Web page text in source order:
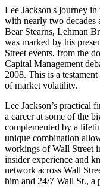
Lee Jackson's journey
with nearly two decades
Bear Stearns, Lehman
was marked by his
Street events, from the
Capital Management
2008. This is a
of market volatility.
Lee Jackson’s practical
a career at some of the
complemented by a
unique combination
workings of Wall Street
insider experience and
network across Wall
him and 24/7 Wall St., a